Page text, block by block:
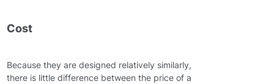
Cost
Because they are designed relatively similarly,
there is little difference between the price of a